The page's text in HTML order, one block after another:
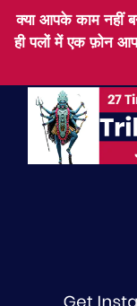
क्या आपके काम नहीं
ही पलों में एक फ़ोन